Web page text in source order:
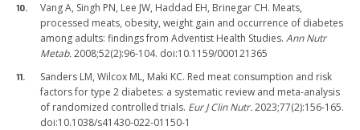
Vang A, Singh PN, Lee JW, Haddad EH, Brinegar CH. Meats,
processed meats, obesity, weight gain and occurrence of diabetes
among adults: findings from Adventist Health Studies. Ann Nutr
Metab.2008;52(2):96-104. doi:10.1159/000121365
Sanders LM, Wilcox ML, Maki KC. Red meat consumption and risk
factors for type 2 diabetes: a systematic review and meta-analysis
of randomized controlled trials. Eur J Clin Nutr.2023;77(2):156-165.
doi:10.1038/s41430-022-01150-1